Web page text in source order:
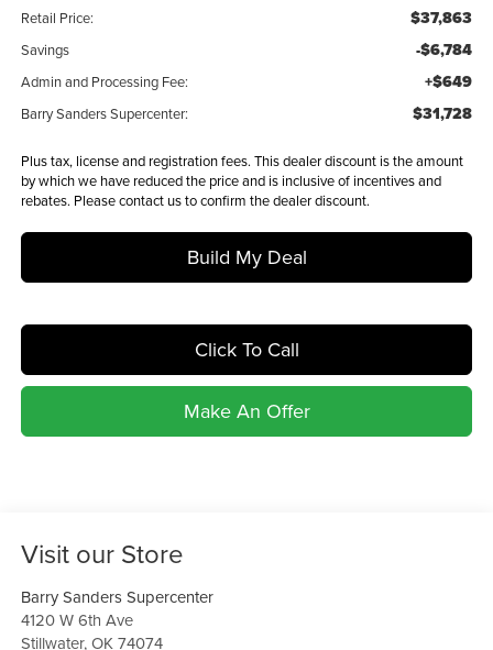
Retail Price: $37,863
Savings -$6,784
Admin and Processing Fee: +$649
Barry Sanders Supercenter: $31,728
Plus tax, license and registration fees. This dealer discount is the amount
by which we have reduced the price and is inclusive of incentives and
rebates. Please contact us to confirm the dealer discount.
Build My Deal
Click To Call
Make An Offer
Visit our Store
Barry Sanders Supercenter
4120 W 6th Ave
Stillwater,OK 74074